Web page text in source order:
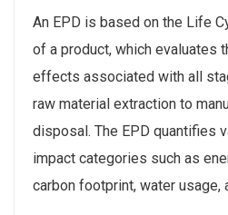
An EPD is based on the Life
of a product, which evaluates
effects associated with all
raw material extraction to
disposal. The EPD quantifies
impact categories such as
carbon footprint, water usage,